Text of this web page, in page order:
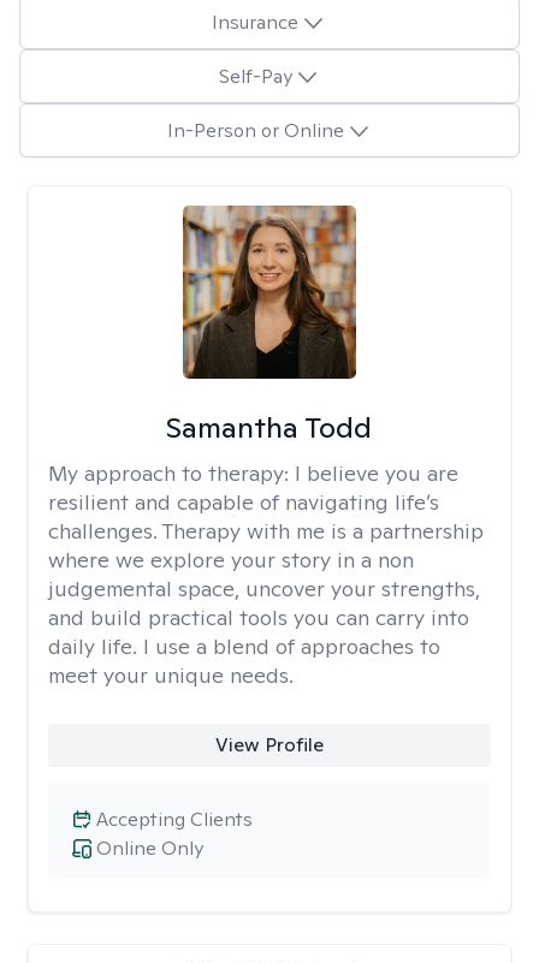
Insurance
Self-Pay
In-Person or Online
Samantha Todd
My approach to therapy: I believe you are
resilient and capable of navigating life’s
challenges. Therapy with me is a partnership
where we explore your story in a non
judgemental space, uncover your strengths,
and build practical tools you can carry into
daily life. I use a blend of approaches to
meet your unique needs.
View Profile
Online Only
Accepting Clients